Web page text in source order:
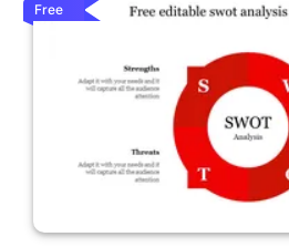
Free